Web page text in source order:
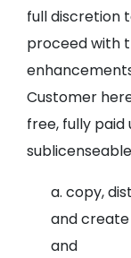
full discretion
proceed with
Customer
free, fully
a. copy,
and
and